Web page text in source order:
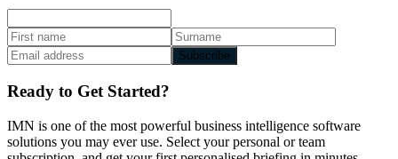
Subscribe
Ready to Get Started?
IMN is one of the most powerful business intelligence software
solutions you may ever use. Select your personal or team